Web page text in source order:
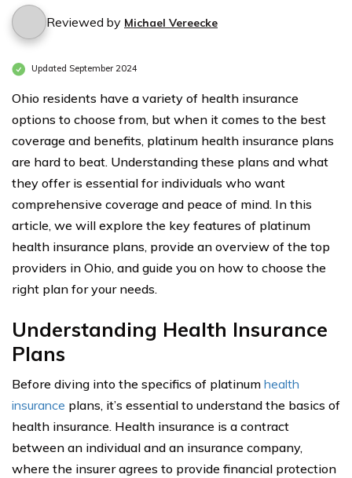
Reviewed by Michael Vereecke
Updated September 2024
Ohio residents have a variety of health insurance
options to choose from, but when it comes to the best
coverage and benefits, platinum health insurance plans
are hard to beat. Understanding these plans and what
they offer is essential for individuals who want
comprehensive coverage and peace of mind. In this
article, we will explore the key features of platinum
health insurance plans, provide an overview of the top
providers in Ohio, and guide you on how to choose the
right plan for your needs.
Understanding Health Insurance
Plans
Before diving into the specifics of platinum health
insurance plans, it’s essential to understand the basics of
health insurance. Health insurance is a contract
between an individual and an insurance company,
where the insurer agrees to provide financial protection